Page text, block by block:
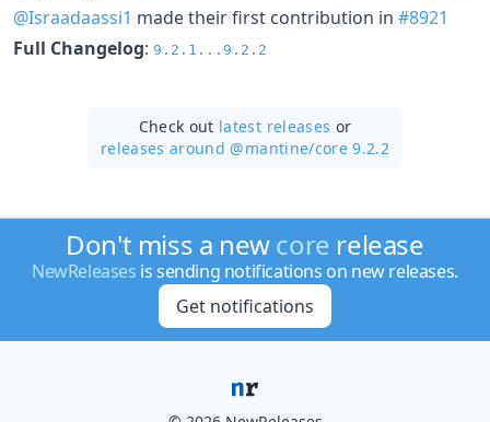
@Israadaassi1 made their first contribution in #8921
Full Changelog: 9.2.1...9.2.2
Check out latest releases or
releases around @mantine/core 9.2.2
Don't miss a newcore release
NewReleases is sending notifications on new releases.
Get notifications